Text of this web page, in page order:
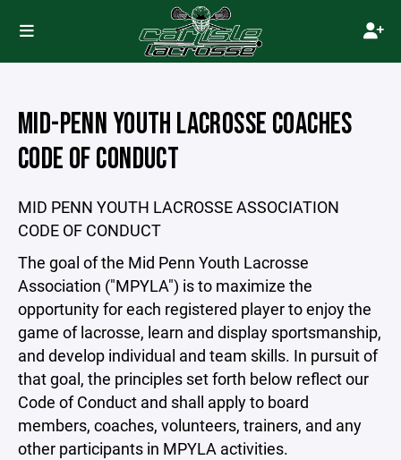
MID-PENN YOUTH LACROSSE COACHES
CODE OF CONDUCT
MID PENN YOUTH LACROSSE ASSOCIATION
CODE OF CONDUCT
The goal of the Mid Penn Youth Lacrosse
Association ("MPYLA") is to maximize the
opportunity for each registered player to enjoy the
game of lacrosse, learn and display sportsmanship,
and develop individual and team skills. In pursuit of
that goal, the principles set forth below reflect our
Code of Conduct and shall apply to board
members, coaches, volunteers, trainers, and any
other participants in MPYLA activities.